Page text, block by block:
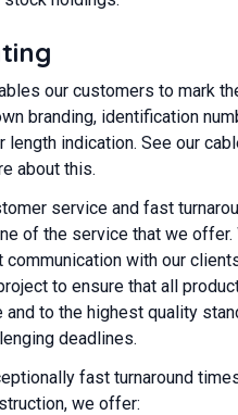
our customers to mark
branding, identification
length indication. See our
about this.
service and fast
of the service that we offer.
communication with our
to ensure that all
to the highest quality
deadlines.
fast turnaround
we offer: